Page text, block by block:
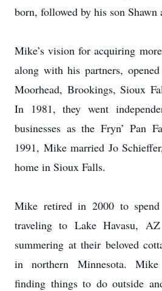
born, followed by his son Shawn
Mike’s vision for acquiring
along with his partners,
Moorhead, Brookings, Sioux
In 1981, they went
businesses as the Fryn’ Pan
1991, Mike married Jo
home in Sioux Falls.
Mike retired in 2000 to
traveling to Lake Havasu,
summering at their beloved
in northern Minnesota. Mike
finding things to do outside